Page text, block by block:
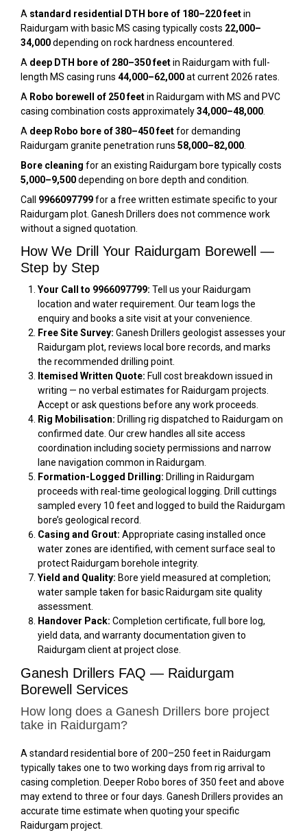
A standard residential DTH bore of 180–220 feetin
Raidurgam with basic MS casing typically costs ₹22,000–
₹34,000depending on rock hardness encountered.
A deep DTH bore of 280–350 feetin Raidurgam with full-
length MS casing runs ₹44,000–₹62,000at current 2026 rates.
A Robo borewell of 250 feetin Raidurgam with MS and PVC
casing combination costs approximately₹34,000–₹48,000
A deep Robo bore of 380–450 feetfor demanding
Raidurgam granite penetration runs ₹58,000–₹82,000
Bore cleaning for an existing Raidurgam bore typically costs
₹5,000–₹9,500depending on bore depth and condition.
Call 9966097799for a free written estimate specific to your
Raidurgam plot. Ganesh Drillers does not commence work
without a signed quotation.
How We Drill Your Raidurgam Borewell —
Step by Step
Your Call to 9966097799: Tell us your Raidurgam
location and water requirement. Our team logs the
enquiry and books a site visit at your convenience.
Free Site Survey: Ganesh Drillers geologist assesses your
Raidurgam plot, reviews local bore records, and marks
the recommended drilling point.
Itemised Written Quote: Full cost breakdown issued in
writing — no verbal estimates for Raidurgam projects.
Accept or ask questions before any work proceeds.
Rig Mobilisation: Drilling rig dispatched to Raidurgam on
confirmed date. Our crew handles all site access
coordination including society permissions and narrow
lane navigation common in Raidurgam.
Formation-Logged Drilling: Drilling in Raidurgam
proceeds with real-time geological logging. Drill cuttings
sampled every 10 feet and logged to build the Raidurgam
bore’s geological record.
Casing and Grout: Appropriate casing installed once
water zones are identified, with cement surface seal to
protect Raidurgam borehole integrity.
Yield and Quality: Bore yield measured at completion;
water sample taken for basic Raidurgam site quality
assessment.
Handover Pack: Completion certificate, full bore log,
yield data, and warranty documentation given to
Raidurgam client at project close.
Ganesh Drillers FAQ — Raidurgam
Borewell Services
How long does a Ganesh Drillers bore project
take in Raidurgam?
A standard residential bore of 200–250 feet in Raidurgam
typically takes one to two working days from rig arrival to
casing completion. Deeper Robo bores of 350 feet and above
may extend to three or four days. Ganesh Drillers provides an
accurate time estimate when quoting your specific
Raidurgam project.